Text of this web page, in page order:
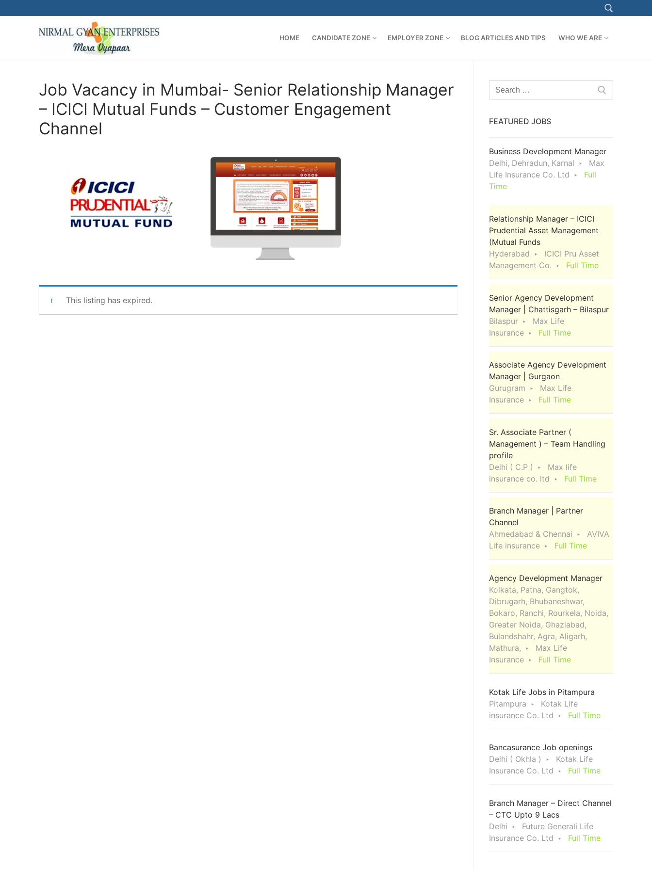
to
HOME CANDIDATE ZONE EMPLOYER ZONE BLOG ARTICLES AND TIPS WHO WE ARE
Job Vacancy in Mumbai- Senior Relationship Manager
– ICICI Mutual Funds – Customer Engagement
Channel
This listing has expired.
Search
for:
FEATURED JOBS
Business Development Manager
Delhi, Dehradun, Karnal
Max
Life Insurance Co. Ltd
Full
Time
Relationship Manager – ICICI
Prudential Asset Management
(Mutual Funds
Hyderabad
ICICI Pru Asset
Management Co.
Full Time
Senior Agency Development
Manager | Chattisgarh – Bilaspur
Bilaspur
Max Life
Insurance
Full Time
Associate Agency Development
Manager | Gurgaon
Gurugram
Max Life
Insurance
Full Time
Sr. Associate Partner (
Management ) – Team Handling
profile
Delhi ( C.P )
Max life
insurance co. ltd
Full Time
Branch Manager | Partner
Channel
Ahmedabad & Chennai
AVIVA
Life insurance
Full Time
Agency Development Manager
Kolkata, Patna, Gangtok,
Dibrugarh, Bhubaneshwar,
Bokaro, Ranchi, Rourkela, Noida,
Greater Noida, Ghaziabad,
Bulandshahr, Agra, Aligarh,
Mathura,
Max Life
Insurance
Full Time
Kotak Life Jobs in Pitampura
Pitampura
Kotak Life
insurance Co. Ltd
Full Time
Bancasurance Job openings
Delhi ( Okhla )
Kotak Life
Insurance Co. Ltd
Full Time
Branch Manager – Direct Channel
– CTC Upto 9 Lacs
Delhi
Future Generali Life
Insurance Co. Ltd
Full Time